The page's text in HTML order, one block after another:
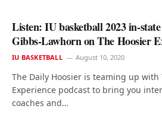
Listen: IU basketball 2023 in-
Gibbs-Lawhorn on The Hoosier
IU BASKETBALL August 10, 2020
The Daily Hoosier is teaming up with
Experience podcast to bring you
coaches and…